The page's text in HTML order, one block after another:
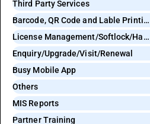
Third Party Services
Barcode, QR Code and Lable Printing
License Management/Softlock/Hardlock
Enquiry/Upgrade/Visit/Renewal
Busy Mobile App
Others
MIS Reports
Partner Training